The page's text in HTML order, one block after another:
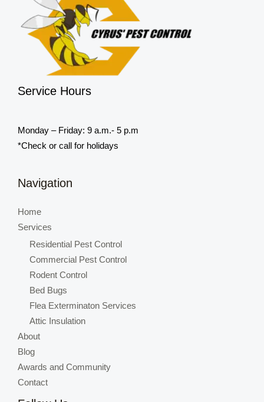
Service Hours
Monday – Friday: 9 a.m.- 5 p.m
*Check or call for holidays
Navigation
Home
Services
Residential Pest Control
Commercial Pest Control
Rodent Control
Bed Bugs
Flea Exterminaton Services
Attic Insulation
About
Blog
Awards and Community
Contact